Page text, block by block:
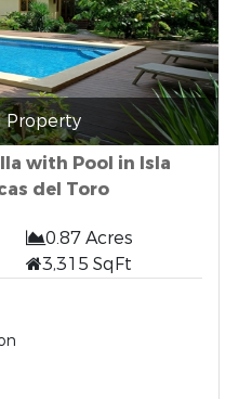
Property
with Pool in Isla
del Toro
0.87 Acres
3,315 SqFt